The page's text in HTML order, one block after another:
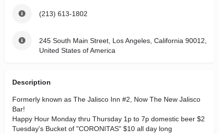
(213) 613-1802
245 South Main Street, Los Angeles, California 90012,
United States of America
Description
Formerly known as The Jalisco Inn #2, Now The New Jalisco
Bar!
Happy Hour Monday thru Thursday 1p to 7p domestic beer $2
Tuesday's Bucket of "CORONITAS" $10 all day long